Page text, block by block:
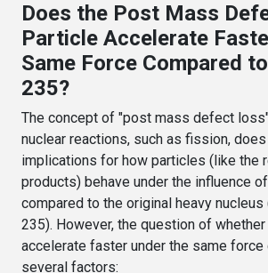
Does the Post Mass
Particle Accelerate
Same Force Compared
235?
The concept of "post mass defect
nuclear reactions, such as fission,
implications for how particles (like the
products) behave under the influence
compared to the original heavy nucleus
235). However, the question of
accelerate faster under the same force
several factors: